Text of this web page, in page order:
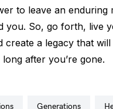
to leave an enduring
you. So, go forth, live
create a legacy that will
after you’re gone.
generations